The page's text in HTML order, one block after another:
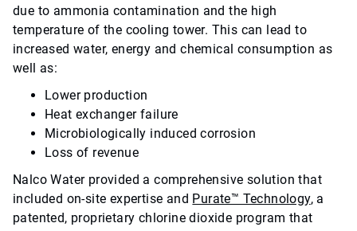
due to ammonia contamination and the high
temperature of the cooling tower. This can lead to
increased water, energy and chemical consumption as
well as:
Lower production
Heat exchanger failure
Microbiologically induced corrosion
Loss of revenue
Nalco Water provided a comprehensive solution that
included on-site expertise and Purate™ Technology, a
patented, proprietary chlorine dioxide program that